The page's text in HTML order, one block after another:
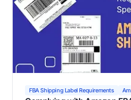
FBA Shipping Label Requirements